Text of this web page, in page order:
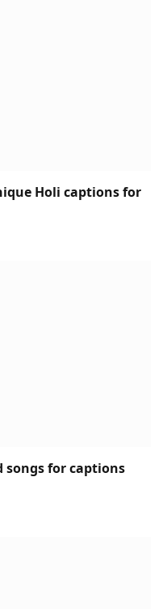
Holi captions for
songs for captions